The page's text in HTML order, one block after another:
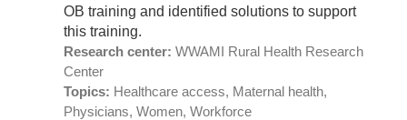
OB training and identified solutions to support
this training.
Research center: WWAMI Rural Health Research
Center
Topics: Healthcare access, Maternal health,
Physicians, Women, Workforce